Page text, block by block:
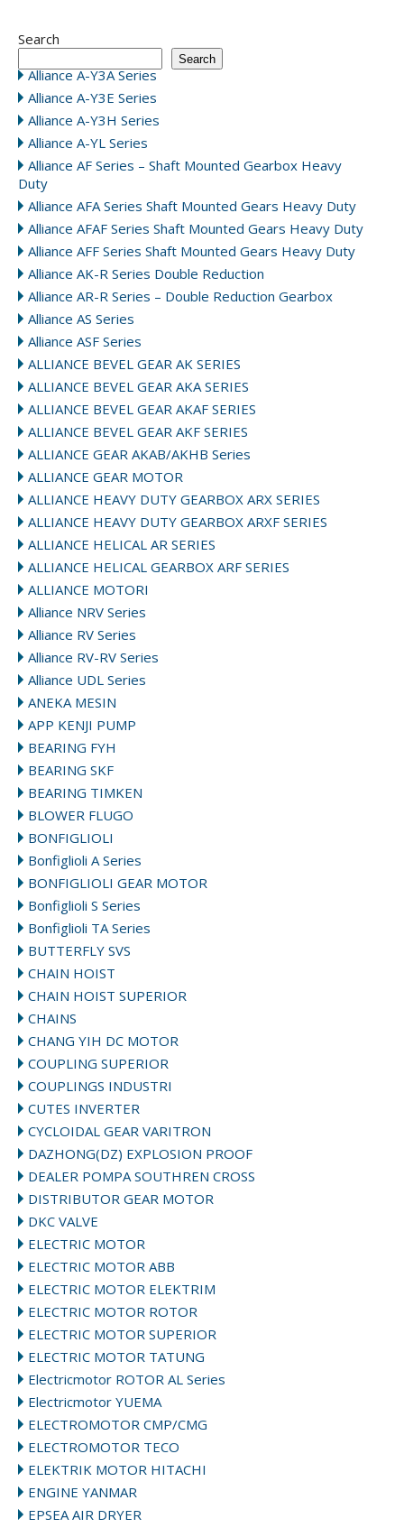
Search
Search
Alliance A-Y3A Series
Alliance A-Y3E Series
Alliance A-Y3H Series
Alliance A-YL Series
Alliance AF Series – Shaft Mounted Gearbox Heavy
Duty
Alliance AFA Series Shaft Mounted Gears Heavy Duty
Alliance AFAF Series Shaft Mounted Gears Heavy Duty
Alliance AFF Series Shaft Mounted Gears Heavy Duty
Alliance AK-R Series Double Reduction
Alliance AR-R Series – Double Reduction Gearbox
Alliance AS Series
Alliance ASF Series
ALLIANCE BEVEL GEAR AK SERIES
ALLIANCE BEVEL GEAR AKA SERIES
ALLIANCE BEVEL GEAR AKAF SERIES
ALLIANCE BEVEL GEAR AKF SERIES
ALLIANCE GEAR AKAB/AKHB Series
ALLIANCE GEAR MOTOR
ALLIANCE HEAVY DUTY GEARBOX ARX SERIES
ALLIANCE HEAVY DUTY GEARBOX ARXF SERIES
ALLIANCE HELICAL AR SERIES
ALLIANCE HELICAL GEARBOX ARF SERIES
ALLIANCE MOTORI
Alliance NRV Series
Alliance RV Series
Alliance RV-RV Series
Alliance UDL Series
ANEKA MESIN
APP KENJI PUMP
BEARING FYH
BEARING SKF
BEARING TIMKEN
BLOWER FLUGO
BONFIGLIOLI
Bonfiglioli A Series
BONFIGLIOLI GEAR MOTOR
Bonfiglioli S Series
Bonfiglioli TA Series
BUTTERFLY SVS
CHAIN HOIST
CHAIN HOIST SUPERIOR
CHAINS
CHANG YIH DC MOTOR
COUPLING SUPERIOR
COUPLINGS INDUSTRI
CUTES INVERTER
CYCLOIDAL GEAR VARITRON
DAZHONG(DZ) EXPLOSION PROOF
DEALER POMPA SOUTHREN CROSS
DISTRIBUTOR GEAR MOTOR
DKC VALVE
ELECTRIC MOTOR
ELECTRIC MOTOR ABB
ELECTRIC MOTOR ELEKTRIM
ELECTRIC MOTOR ROTOR
ELECTRIC MOTOR SUPERIOR
ELECTRIC MOTOR TATUNG
Electricmotor ROTOR AL Series
Electricmotor YUEMA
ELECTROMOTOR CMP/CMG
ELECTROMOTOR TECO
ELEKTRIK MOTOR HITACHI
ENGINE YANMAR
EPSEA AIR DRYER